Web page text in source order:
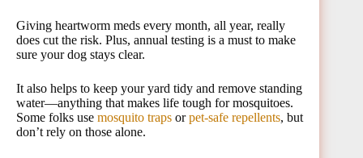
Giving heartworm meds every month, all year, really
does cut the risk. Plus, annual testing is a must to make
sure your dog stays clear.
It also helps to keep your yard tidy and remove standing
water—anything that makes life tough for mosquitoes.
Some folks use mosquito traps orpet-safe repellents, but
don’t rely on those alone.